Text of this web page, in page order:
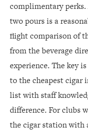
complimentary perks.
two pours is a
flight comparison of
from the beverage
experience. The key
to the cheapest cigar
list with staff
difference. For clubs
the cigar station with